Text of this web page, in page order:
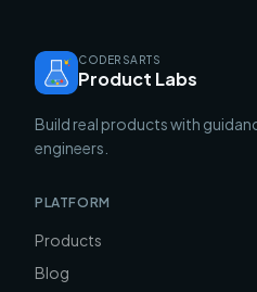
CODERSARTS
Product Labs
Build real products with
engineers.
PLATFORM
Products
Blog